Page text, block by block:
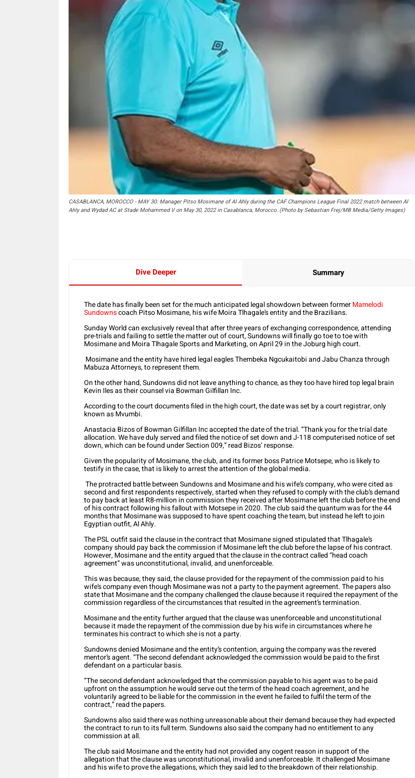
CASABLANCA, MOROCCO - MAY 30: Manager Pitso Mosimane of Al Ahly during the CAF Champions League Final 2022 match between Al
Ahly and Wydad AC at Stade Mohammed V on May 30, 2022 in Casablanca, Morocco. (Photo by Sebastian Frej/MB Media/Getty Images)
Dive Deeper Summary
The date has finally been set for the much anticipated legal showdown between formerMamelodi
Sundownscoach Pitso Mosimane, his wife Moira Tlhagale’s entity and the Brazilians.
Sunday World can exclusively reveal that after three years of exchanging correspondence, attending
pre-trials and failing to settle the matter out of court, Sundowns will finally go toe to toe with
Mosimane and Moira Tlhagale Sports and Marketing, on April 29 in the Joburg high court.
Mosimane and the entity have hired legal eagles Thembeka Ngcukaitobi and Jabu Chanza through
Mabuza Attorneys, to represent them.
On the other hand, Sundowns did not leave anything to chance, as they too have hired top legal brain
Kevin Iles as their counsel via Bowman Gilfillan Inc.
According to the court documents filed in the high court, the date was set by a court registrar, only
known as Mvumbi.
Anastacia Bizos of Bowman Gilfillan Inc accepted the date of the trial. “Thank you for the trial date
allocation. We have duly served and filed the notice of set down and J-118 computerised notice of set
down, which can be found under Section 009,” read Bizos’ response.
Given the popularity of Mosimane, the club, and its former boss Patrice Motsepe, who is likely to
testify in the case, that is likely to arrest the attention of the global media.
The protracted battle between Sundowns and Mosimane and his wife’s company, who were cited as
second and first respondents respectively, started when they refused to comply with the club’s demand
to pay back at least R8-million in commission they received after Mosimane left the club before the end
of his contract following his fallout with Motsepe in 2020. The club said the quantum was for the 44
months that Mosimane was supposed to have spent coaching the team, but instead he left to join
Egyptian outfit, Al Ahly.
The PSL outfit said the clause in the contract that Mosimane signed stipulated that Tlhagale’s
company should pay back the commission if Mosimane left the club before the lapse of his contract.
However, Mosimane and the entity argued that the clause in the contract called “head coach
agreement” was unconstitutional, invalid, and unenforceable.
This was because, they said, the clause provided for the repayment of the commission paid to his
wife’s company even though Mosimane was not a party to the payment agreement. The papers also
state that Mosimane and the company challenged the clause because it required the repayment of the
commission regardless of the circumstances that resulted in the agreement’s termination.
Mosimane and the entity further argued that the clause was unenforceable and unconstitutional
because it made the repayment of the commission due by his wife in circumstances where he
terminates his contract to which she is not a party.
Sundowns denied Mosimane and the entity’s contention, arguing the company was the revered
mentor’s agent. “The second defendant acknowledged the commission would be paid to the first
defendant on a particular basis.
“The second defendant acknowledged that the commission payable to his agent was to be paid
upfront on the assumption he would serve out the term of the head coach agreement, and he
voluntarily agreed to be liable for the commission in the event he failed to fulfil the term of the
contract,” read the papers.
Sundowns also said there was nothing unreasonable about their demand because they had expected
the contract to run to its full term. Sundowns also said the company had no entitlement to any
commission at all.
The club said Mosimane and the entity had not provided any cogent reason in support of the
allegation that the clause was unconstitutional, invalid and unenforceable. It challenged Mosimane
and his wife to prove the allegations, which they said led to the breakdown of their relationship.